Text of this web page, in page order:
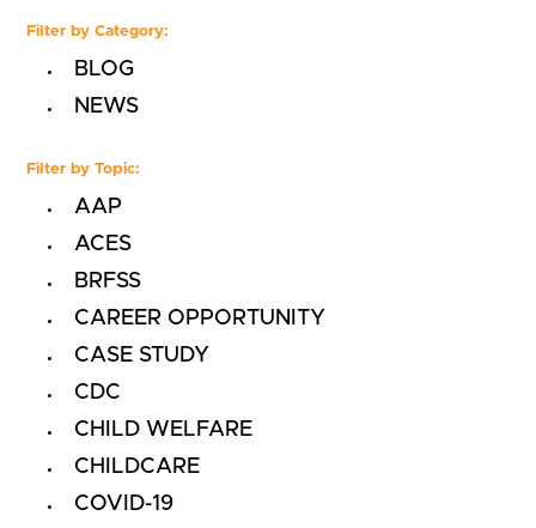
Filter by Category:
BLOG
NEWS
Filter by Topic:
AAP
ACES
BRFSS
CAREER OPPORTUNITY
CASE STUDY
CDC
CHILD WELFARE
CHILDCARE
COVID-19